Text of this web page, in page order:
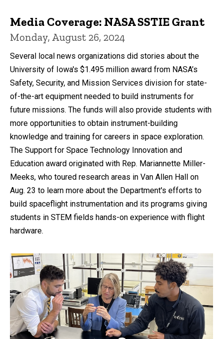
Media Coverage: NASA SSTIE Grant
Monday, August 26, 2024
Several local news organizations did stories about the
University of Iowa's $1.495 million award from NASA’s
Safety, Security, and Mission Services division for state-
of-the-art equipment needed to build instruments for
future missions. The funds will also provide students with
more opportunities to obtain instrument-building
knowledge and training for careers in space exploration.
The Support for Space Technology Innovation and
Education award originated with Rep. Mariannette Miller-
Meeks, who toured research areas in Van Allen Hall on
Aug. 23 to learn more about the Department's efforts to
build spaceflight instrumentation and its programs giving
students in STEM fields hands-on experience with flight
hardware.